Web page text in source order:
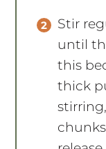
Stir
until
this
thick